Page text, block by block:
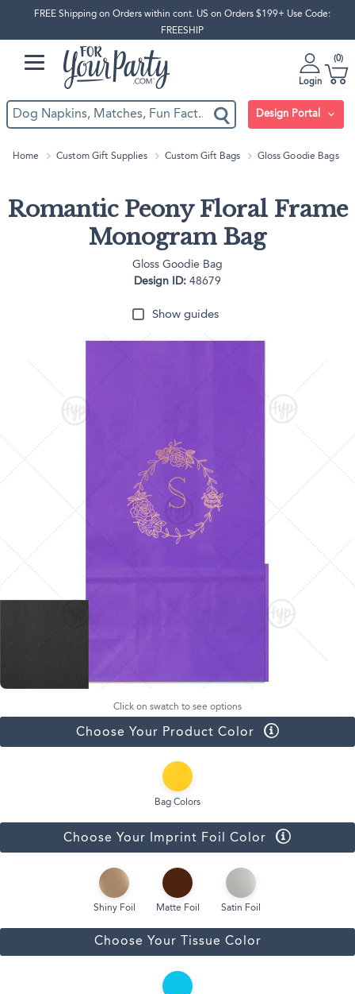
FREE Shipping on Orders within cont. US on Orders $199+ Use Code:
FREESHIP
Login
0
Design Portal
Home Custom Gift Supplies Custom Gift Bags Gloss Goodie Bags
Romantic Peony Floral Frame
Monogram Bag
Gloss Goodie Bag
Design ID: 48679
Show guides
Click on swatch to see options
Choose Your Product Color
Bag Colors
Choose Your Imprint Foil Color
Shiny Foil Matte Foil Satin Foil
Choose Your Tissue Color